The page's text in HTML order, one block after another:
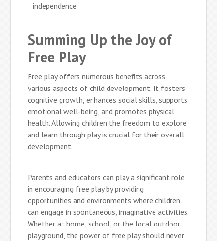
independence.
Summing Up the Joy of
Free Play
Free play offers numerous benefits across
various aspects of child development. It fosters
cognitive growth, enhances social skills, supports
emotional well-being, and promotes physical
health. Allowing children the freedom to explore
and learn through play is crucial for their overall
development.
Parents and educators can play a significant role
in encouraging free play by providing
opportunities and environments where children
can engage in spontaneous, imaginative activities.
Whether at home, school, or the local outdoor
playground, the power of free play should never